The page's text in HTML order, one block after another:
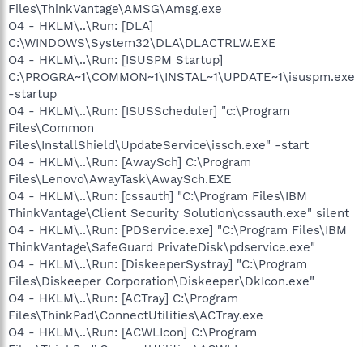
Files\ThinkVantage\AMSG\Amsg.exe
O4 - HKLM\..\Run: [DLA]
C:\WINDOWS\System32\DLA\DLACTRLW.EXE
O4 - HKLM\..\Run: [ISUSPM Startup]
C:\PROGRA~1\COMMON~1\INSTAL~1\UPDATE~1\isuspm.exe
-startup
O4 - HKLM\..\Run: [ISUSScheduler] "c:\Program
Files\Common
Files\InstallShield\UpdateService\issch.exe" -start
O4 - HKLM\..\Run: [AwaySch] C:\Program
Files\Lenovo\AwayTask\AwaySch.EXE
O4 - HKLM\..\Run: [cssauth] "C:\Program Files\IBM
ThinkVantage\Client Security Solution\cssauth.exe" silent
O4 - HKLM\..\Run: [PDService.exe] "C:\Program Files\IBM
ThinkVantage\SafeGuard PrivateDisk\pdservice.exe"
O4 - HKLM\..\Run: [DiskeeperSystray] "C:\Program
Files\Diskeeper Corporation\Diskeeper\DkIcon.exe"
O4 - HKLM\..\Run: [ACTray] C:\Program
Files\ThinkPad\ConnectUtilities\ACTray.exe
O4 - HKLM\..\Run: [ACWLIcon] C:\Program